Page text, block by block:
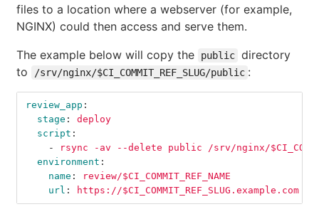
files to a location where a webserver (for example,
NGINX) could then access and serve them.
The example below will copy the
public directory
to
/srv/nginx/$CI_COMMIT_REF_SLUG/public :
review_app :
stage :
deploy
script :
-
rsync -av --delete public /srv/nginx/
environment :
name :
review/$CI_COMMIT_REF_NAME
url : https://$CI_COMMIT_REF_SLUG.example.com